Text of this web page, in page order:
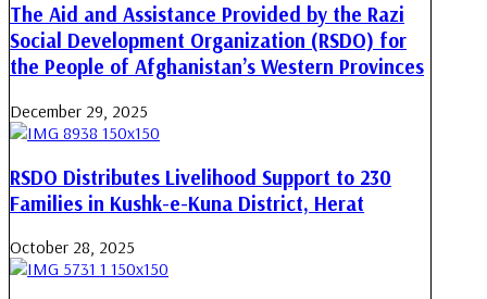
The Aid and Assistance Provided by the Razi
Social Development Organization (RSDO) for
the People of Afghanistan’s Western Provinces
December 29, 2025
RSDO Distributes Livelihood Support to 230
Families in Kushk-e-Kuna District, Herat
October 28, 2025